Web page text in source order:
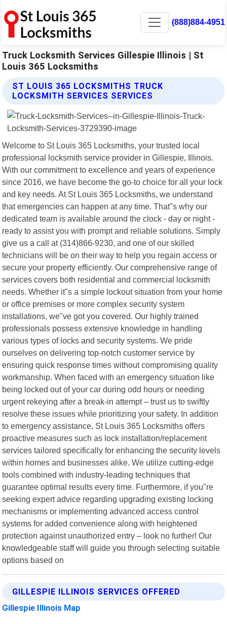
(888)884-4951
Truck Locksmith Services Gillespie Illinois | St
Louis 365 Locksmiths
ST LOUIS 365 LOCKSMITHS TRUCK
LOCKSMITH SERVICES SERVICES
Welcome to St Louis 365 Locksmiths, your trusted local
professional locksmith service provider in Gillespie, Illinois.
With our commitment to excellence and years of experience
since 2016, we have become the go-to choice for all your lock
and key needs. At St Louis 365 Locksmiths, we understand
that emergencies can happen at any time. That"s why our
dedicated team is available around the clock - day or night -
ready to assist you with prompt and reliable solutions. Simply
give us a call at (314)866-9230, and one of our skilled
technicians will be on their way to help you regain access or
secure your property efficiently. Our comprehensive range of
services covers both residential and commercial locksmith
needs. Whether it"s a simple lockout situation from your home
or office premises or more complex security system
installations, we"ve got you covered. Our highly trained
professionals possess extensive knowledge in handling
various types of locks and security systems. We pride
ourselves on delivering top-notch customer service by
ensuring quick response times without compromising quality
workmanship. When faced with an emergency situation like
being locked out of your car during odd hours or needing
urgent rekeying after a break-in attempt – trust us to swiftly
resolve these issues while prioritizing your safety. In addition
to emergency assistance, St Louis 365 Locksmiths offers
proactive measures such as lock installation/replacement
services tailored specifically for enhancing the security levels
within homes and businesses alike. We utilize cutting-edge
tools combined with industry-leading techniques that
guarantee optimal results every time. Furthermore, if you"re
seeking expert advice regarding upgrading existing locking
mechanisms or implementing advanced access control
systems for added convenience along with heightened
protection against unauthorized entry – look no further! Our
knowledgeable staff will guide you through selecting suitable
options based on
GILLESPIE ILLINOIS SERVICES OFFERED
Gillespie Illinois Map